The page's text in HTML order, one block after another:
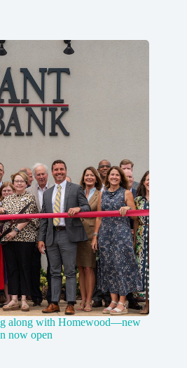
along with Homewood—new
now open